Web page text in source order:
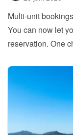
Multi-unit bookings
You can now let
reservation. One